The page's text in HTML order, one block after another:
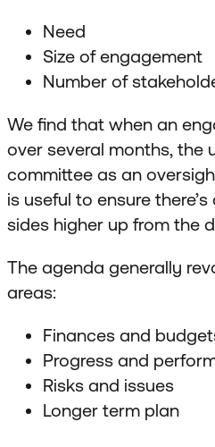
Need
Size of engagement
Number of
We find that when an
over several months, the
committee as an
is useful to ensure
sides higher up from the
The agenda generally
areas:
Finances and
Progress and
Risks and issues
Longer term plan